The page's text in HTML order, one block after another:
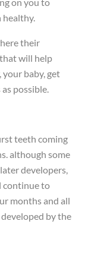
healthy.
their
will help
baby, get
possible.
teeth coming
although some
developers,
continue to
months and all
by the